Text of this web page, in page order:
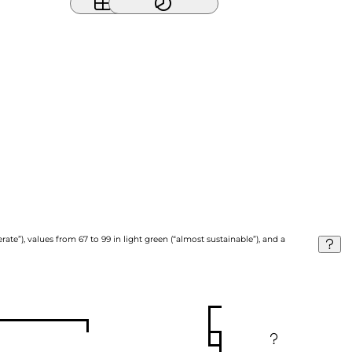
values from 67 to 99 in light green (“almost sustainable”), and a